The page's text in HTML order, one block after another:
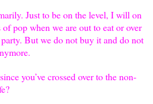
Just to be on the level, I will on
of pop when we are out to eat or over
party. But we do not buy it and do not
you’ve crossed over to the non-